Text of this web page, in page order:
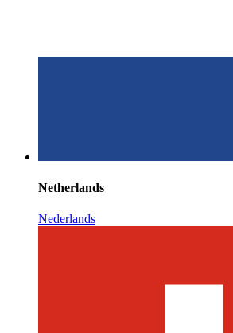
Netherlands
Nederlands